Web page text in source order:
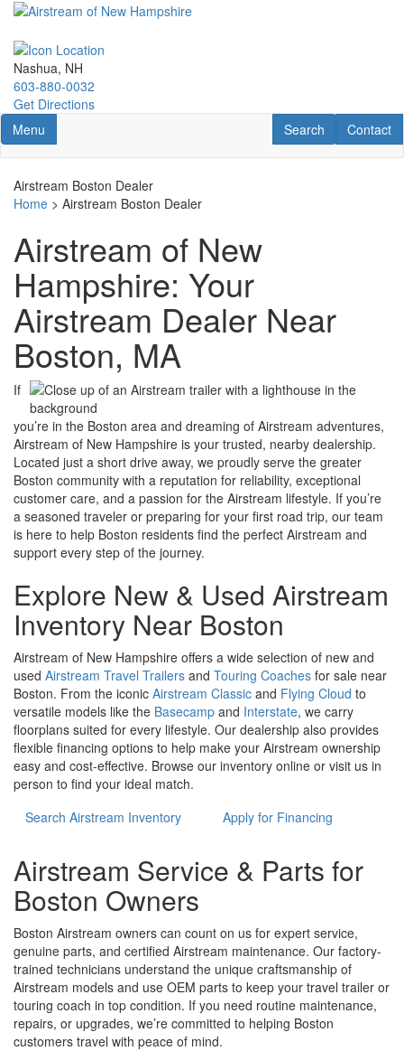
Skip
main
content
Nashua, NH
603-880-0032
Get Directions
Toggle navigation
Menu Contact
Contact
RV Search
Search
Airstream Boston Dealer
Home > Airstream Boston Dealer
Airstream of New
Hampshire: Your
Airstream Dealer Near
Boston, MA
If
you’re in the Boston area and dreaming of Airstream adventures,
Airstream of New Hampshire is your trusted, nearby dealership.
Located just a short drive away, we proudly serve the greater
Boston community with a reputation for reliability, exceptional
customer care, and a passion for the Airstream lifestyle. If you’re
a seasoned traveler or preparing for your first road trip, our team
is here to help Boston residents find the perfect Airstream and
support every step of the journey.
Explore New & Used Airstream
Inventory Near Boston
Airstream of New Hampshire offers a wide selection of new and
used Airstream Travel Trailers and Touring Coaches for sale near
Boston. From the iconic Airstream Classic and Flying Cloud to
versatile models like the Basecamp and Interstate, we carry
floorplans suited for every lifestyle. Our dealership also provides
flexible financing options to help make your Airstream ownership
easy and cost-effective. Browse our inventory online or visit us in
person to find your ideal match.
Search Airstream Inventory
Apply for Financing
Airstream Service & Parts for
Boston Owners
Boston Airstream owners can count on us for expert service,
genuine parts, and certified Airstream maintenance. Our factory-
trained technicians understand the unique craftsmanship of
Airstream models and use OEM parts to keep your travel trailer or
touring coach in top condition. If you need routine maintenance,
repairs, or upgrades, we’re committed to helping Boston
customers travel with peace of mind.